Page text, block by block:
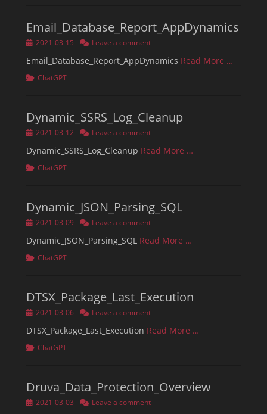
Email_Database_Report_AppDynamics
Posted2021-03-15 Leave a comment
Email_Database_Report_AppDynamics Read More …
Categories
ChatGPT
Dynamic_SSRS_Log_Cleanup
Posted2021-03-12 Leave a comment
Dynamic_SSRS_Log_Cleanup Read More …
Categories
ChatGPT
Dynamic_JSON_Parsing_SQL
Posted2021-03-09 Leave a comment
Dynamic_JSON_Parsing_SQL Read More …
Categories
ChatGPT
DTSX_Package_Last_Execution
Posted2021-03-06 Leave a comment
DTSX_Package_Last_Execution Read More …
Categories
ChatGPT
Druva_Data_Protection_Overview
Posted2021-03-03 Leave a comment